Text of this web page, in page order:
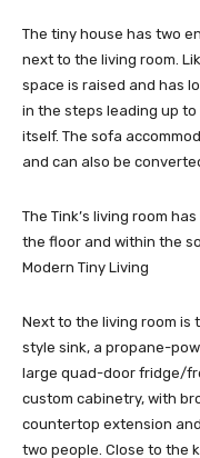
The tiny house has two
next to the living room.
space is raised and has
in the steps leading up
itself. The sofa
and can also be
The Tink’s living room
the floor and within the
Modern Tiny Living
Next to the living room is
style sink, a propane-
large quad-door fridge/
custom cabinetry, with
countertop extension
two people. Close to the